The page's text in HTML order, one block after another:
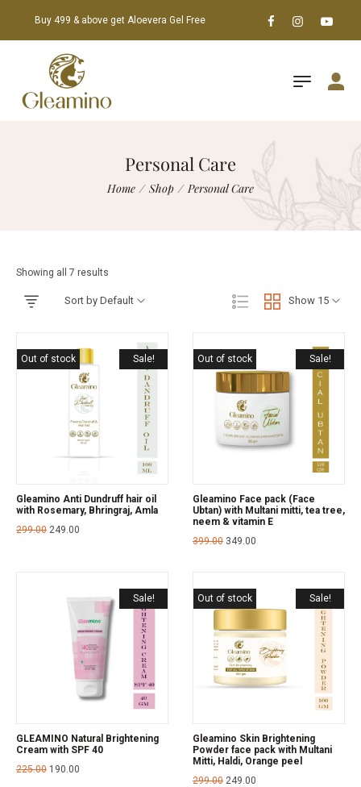
Buy 499 & above get Aloevera Gel Free
Personal Care
Home / Shop / Personal Care
Showing all 7 results
Show 15
Sort by Default
Sale!
Out of stock
Gleamino Anti Dundruff hair oil
with Rosemary, Bhringraj, Amla
299.00 249.00
Sale!
Out of stock
Gleamino Face pack (Face
Ubtan) with Multani mitti, tea tree,
neem & vitamin E
399.00 349.00
Sale!
GLEAMINO Natural Brightening
Cream with SPF 40
225.00 190.00
Sale!
Out of stock
Gleamino Skin Brightening
Powder face pack with Multani
Mitti, Haldi, Orange peel
299.00 249.00